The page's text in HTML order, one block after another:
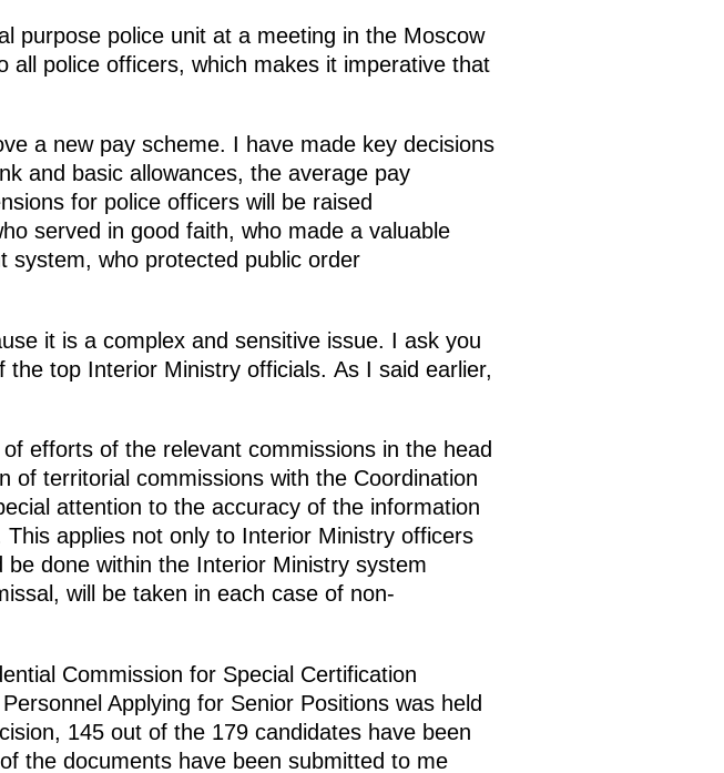
purpose police unit at a meeting in the Moscow
police officers, which makes it imperative that
a new pay scheme. I have made key decisions
and basic allowances, the average pay
for police officers will be raised
served in good faith, who made a valuable
system, who protected public order
it is a complex and sensitive issue. I ask you
top Interior Ministry officials. As I said earlier,
efforts of the relevant commissions in the head
of territorial commissions with the Coordination
attention to the accuracy of the information
applies not only to Interior Ministry officers
done within the Interior Ministry system
will be taken in each case of non-
Commission for Special Certification
Applying for Senior Positions was held
145 out of the 179 candidates have been
the documents have been submitted to me